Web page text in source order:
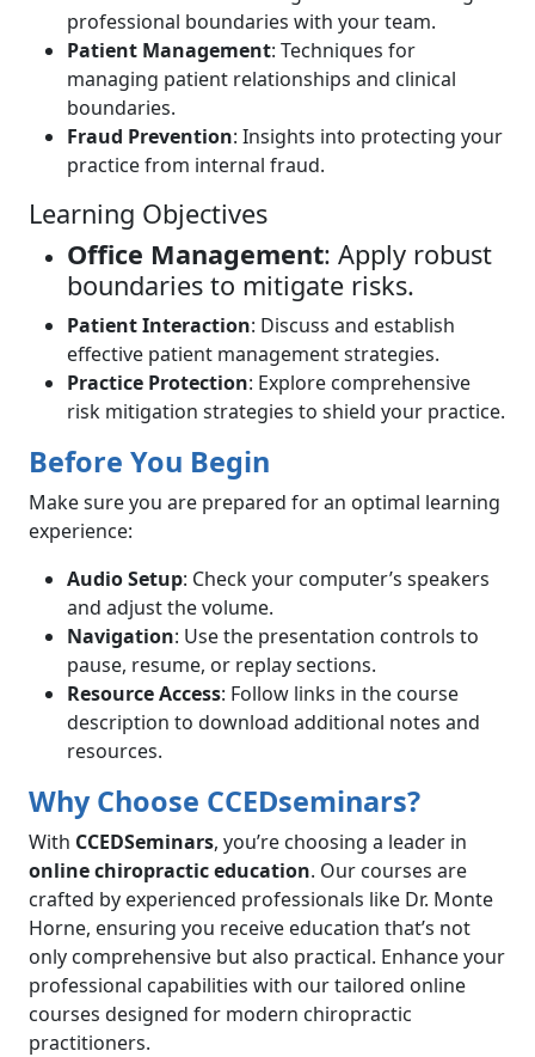
professional boundaries with your team.
Patient Management: Techniques for
managing patient relationships and clinical
boundaries.
Fraud Prevention: Insights into protecting your
practice from internal fraud.
Learning Objectives
Office Management: Apply robust
boundaries to mitigate risks.
Patient Interaction: Discuss and establish
effective patient management strategies.
Practice Protection: Explore comprehensive
risk mitigation strategies to shield your practice.
Before You Begin
Make sure you are prepared for an optimal learning
experience:
Audio Setup: Check your computer’s speakers
and adjust the volume.
Navigation: Use the presentation controls to
pause, resume, or replay sections.
Resource Access: Follow links in the course
description to download additional notes and
resources.
Why Choose CCEDseminars?
With CCEDSeminars, you’re choosing a leader in
online chiropractic education. Our courses are
crafted by experienced professionals like Dr. Monte
Horne, ensuring you receive education that’s not
only comprehensive but also practical. Enhance your
professional capabilities with our tailored online
courses designed for modern chiropractic
practitioners.